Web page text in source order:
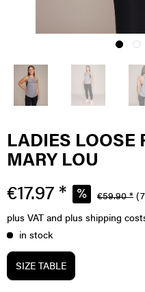
LADIES LOOSE
MARY LOU
€17.97 * €59.90 *
plus VAT and plus shipping
in stock
SIZE TABLE